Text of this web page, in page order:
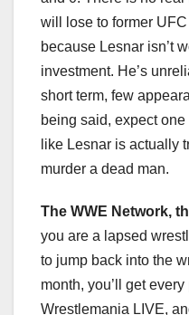
will lose to former
because Lesnar isn’t
investment. He’s
short term, few
being said, expect
like Lesnar is actually
murder a dead man.
The WWE Network,
you are a lapsed
to jump back into the
month, you’ll get
Wrestlemania LIVE,